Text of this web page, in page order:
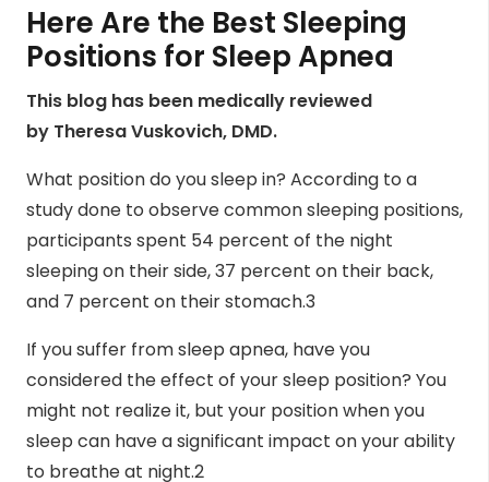
Here Are the Best Sleeping
Positions for Sleep Apnea
This blog has been medically reviewed
by Theresa Vuskovich, DMD.
What position do you sleep in? According to a
study done to observe common sleeping positions,
participants spent 54 percent of the night
sleeping on their side, 37 percent on their back,
and 7 percent on their stomach.3
If you suffer from sleep apnea, have you
considered the effect of your sleep position? You
might not realize it, but your position when you
sleep can have a significant impact on your ability
to breathe at night.2